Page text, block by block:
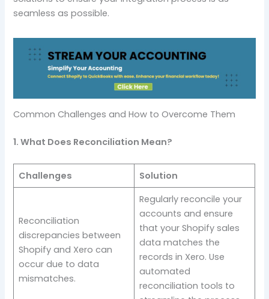
seamless as possible.
Common Challenges and How to Overcome Them
1. What Does Reconciliation Mean?
Challenges Solution
Reconciliation
discrepancies between
Shopify and Xero can
occur due to data
mismatches.
Regularly reconcile your
accounts and ensure
that your Shopify sales
data matches the
records in Xero. Use
automated
reconciliation tools to